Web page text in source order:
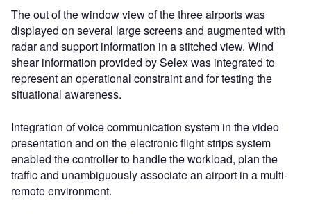
The out of the window view of the three airports was
displayed on several large screens and augmented with
radar and support information in a stitched view. Wind
shear information provided by Selex was integrated to
represent an operational constraint and for testing the
situational awareness.
Integration of voice communication system in the video
presentation and on the electronic flight strips system
enabled the controller to handle the workload, plan the
traffic and unambiguously associate an airport in a multi-
remote environment.